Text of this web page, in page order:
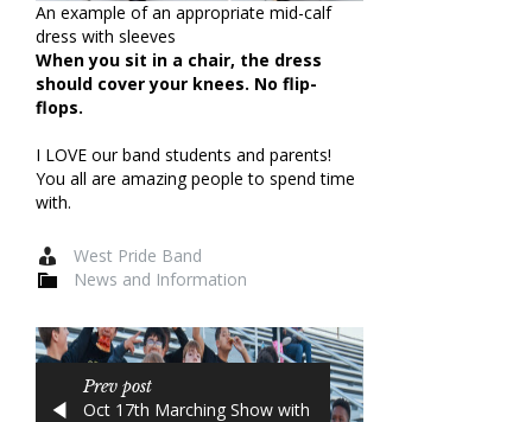
An example of an appropriate mid-calf
dress with sleeves
When you sit in a chair, the dress
should cover your knees. No flip-
flops.
I LOVE our band students and parents!
You all are amazing people to spend time
with.
West Pride Band
News and Information
Prev post
Oct 17th Marching Show with